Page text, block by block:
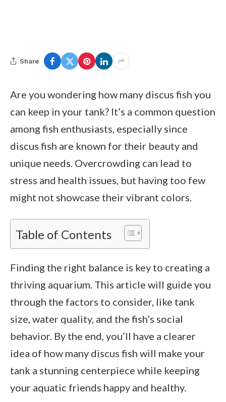
Share
Are you wondering how many discus fish you
can keep in your tank? It’s a common question
among fish enthusiasts, especially since
discus fish are known for their beauty and
unique needs. Overcrowding can lead to
stress and health issues, but having too few
might not showcase their vibrant colors.
Table of Contents
Finding the right balance is key to creating a
thriving aquarium. This article will guide you
through the factors to consider, like tank
size, water quality, and the fish’s social
behavior. By the end, you’ll have a clearer
idea of how many discus fish will make your
tank a stunning centerpiece while keeping
your aquatic friends happy and healthy.